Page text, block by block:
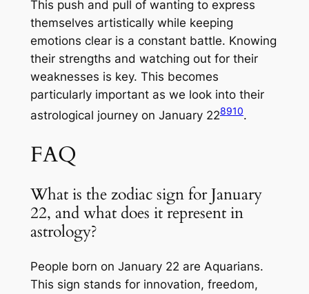
This push and pull of wanting to express
themselves artistically while keeping
emotions clear is a constant battle. Knowing
their strengths and watching out for their
weaknesses is key. This becomes
particularly important as we look into their
astrological journey on January 228910.
FAQ
What is the zodiac sign for January
22, and what does it represent in
astrology?
People born on January 22 are Aquarians.
This sign stands for innovation, freedom,